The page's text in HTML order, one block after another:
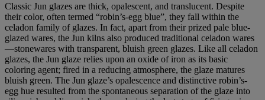
Classic Jun glazes are thick, opalescent, and translucent. Despite
their color, often termed “robin’s-egg blue”, they fall within the
celadon family of glazes. In fact, apart from their prized pale blue-
glazed wares, the Jun kilns also produced traditional celadon wares
—stonewares with transparent, bluish green glazes. Like all celadon
glazes, the Jun glaze relies upon an oxide of iron as its basic
coloring agent; fired in a reducing atmosphere, the glaze matures
bluish green. The Jun glaze’s opalescence and distinctive robin’s-
egg hue resulted from the spontaneous separation of the glaze into